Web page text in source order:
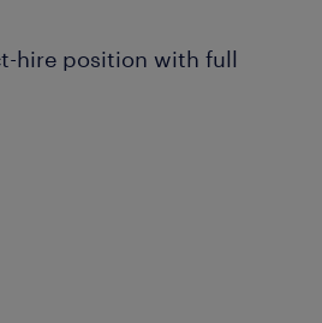
hire position with full